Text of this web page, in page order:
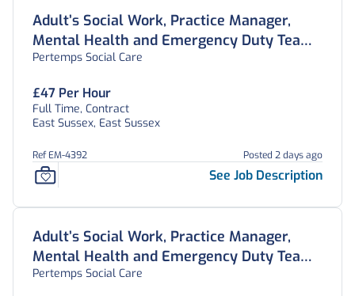
Adult’s Social Work, Practice Manager,
Mental Health and Emergency Duty Team,
East Sussex
Pertemps Social Care
£47 Per Hour
Full Time, Contract
East Sussex, East Sussex
Ref EM-4392 Posted 2 days ago
See Job Description
Adult’s Social Work, Practice Manager,
Mental Health and Emergency Duty Team,
East Sussex
Pertemps Social Care